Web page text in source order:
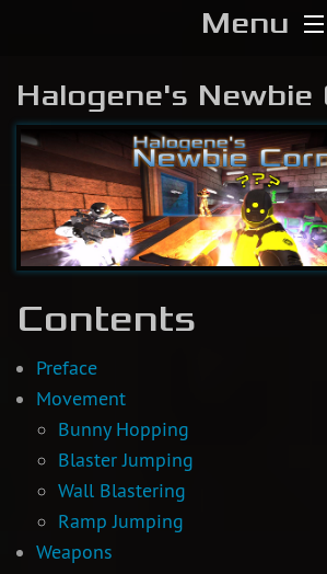
Menu
Home
Download
Media
Forums
Halogene's Newbie
Contents
Preface
Movement
Bunny Hopping
Blaster Jumping
Wall Blastering
Ramp Jumping
Weapons